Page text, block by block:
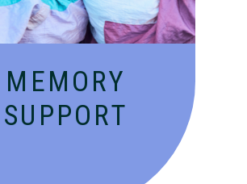
MEMORY
SUPPORT